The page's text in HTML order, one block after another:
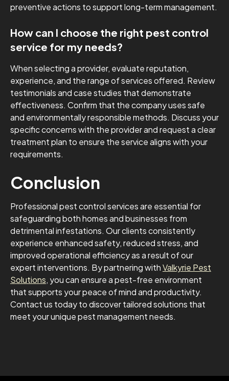
preventive actions to support long-term management.
How can I choose the right pest control
service for my needs?
When selecting a provider, evaluate reputation,
experience, and the range of services offered. Review
testimonials and case studies that demonstrate
effectiveness. Confirm that the company uses safe
and environmentally responsible methods. Discuss your
specific concerns with the provider and request a clear
treatment plan to ensure the service aligns with your
requirements.
Conclusion
Professional pest control services are essential for
safeguarding both homes and businesses from
detrimental infestations. Our clients consistently
experience enhanced safety, reduced stress, and
improved operational efficiency as a result of our
expert interventions. By partnering withValkyrie Pest
Solutions, you can ensure a pest-free environment
that supports your peace of mind and productivity.
Contact us today to discover tailored solutions that
meet your unique pest management needs.